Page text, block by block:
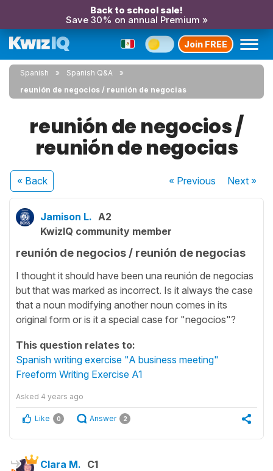
Back to school sale!
Save 30% on annual Premium »
Join FREE
Spanish
Spanish Q&A
reunión de negocios / reunión de negocias
reunión de negocios /
reunión de negocias
« Back « Previous Next»
Jamison L. A2
KwizIQ community member
reunión de negocios / reunión de negocias
I thought it should have been una reunión de negocias
but that was marked as incorrect. Is it always the case
that a noun modifying another noun comes in its
original form or is it a special case for "negocios"?
This question relates to:
Spanish writing exercise "A business meeting"
Freeform Writing Exercise A1
Asked 4 years ago
Like 0 Answer 2
Clara M. C1